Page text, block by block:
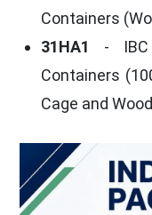
Containers
31HA1
- IBC
Containers
Cage and